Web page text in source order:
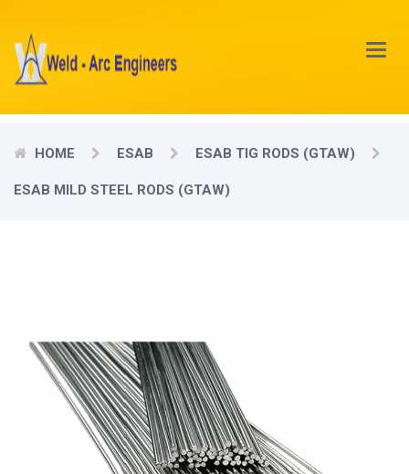
Main
Menu
HOME ESAB ESAB TIG RODS (GTAW)
ESAB MILD STEEL RODS (GTAW)